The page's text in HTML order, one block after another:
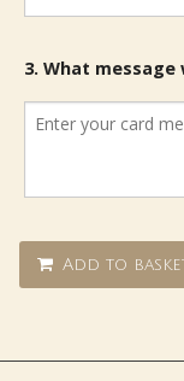
3. What
Add to